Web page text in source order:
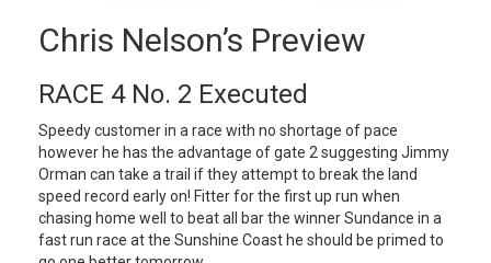
Chris Nelson’s Preview
RACE 4 No. 2 Executed
Speedy customer in a race with no shortage of pace
however he has the advantage of gate 2 suggesting Jimmy
Orman can take a trail if they attempt to break the land
speed record early on! Fitter for the first up run when
chasing home well to beat all bar the winner Sundance in a
fast run race at the Sunshine Coast he should be primed to